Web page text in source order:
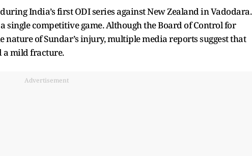
India’s first ODI series against New Zealand in Vadodara.
single competitive game. Although the Board of Control for
nature of Sundar’s injury, multiple media reports suggest that
a mild fracture.
Advertisement